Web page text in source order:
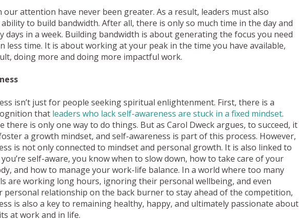
our attention have never been greater. As a result, leaders must also
to build bandwidth. After all, there is only so much time in the day and
days in a week. Building bandwidth is about generating the focus you need
less time. It is about working at your peak in the time you have available,
doing more and doing more impactful work.
isn’t just for people seeking spiritual enlightenment. First, there is a
that leaders who lack self-awareness are stuck in a fixed mindset.
there is only one way to do things. But as Carol Dweck argues, to succeed, it
a growth mindset, and self-awareness is part of this process. However,
is not only connected to mindset and personal growth. It is also linked to
self-aware, you know when to slow down, how to take care of your
and how to manage your work-life balance. In a world where too many
are working long hours, ignoring their personal wellbeing, and even
relationship on the back burner to stay ahead of the competition,
is also a key to remaining healthy, happy, and ultimately passionate about
at work and in life.